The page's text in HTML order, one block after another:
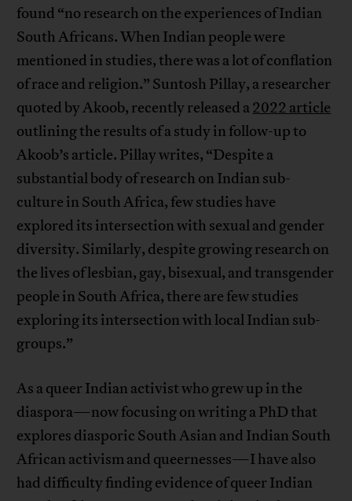
found “no research on the experiences of Indian
South Africans. When Indian people were
mentioned in studies, there was a lot of conflation
of race and religion.” Suntosh Pillay, a researcher
quoted by Akoob, recently released a2022 article
outlining the results of a study in follow-up to
Akoob’s article. Pillay writes, “Despite a
substantial body of research on Indian sub-
culture in South Africa, few studies have
explored its intersection with sexual and gender
diversity. Similarly, despite growing research on
the lives of lesbian, gay, bisexual, and transgender
people in South Africa, there are few studies
exploring its intersection with local Indian sub-
groups.”
As a queer Indian activist who grew up in the
diaspora—now focusing on writing a PhD that
explores diasporic South Asian and Indian South
African activism and queernesses—I have also
had difficulty finding evidence of queer Indian